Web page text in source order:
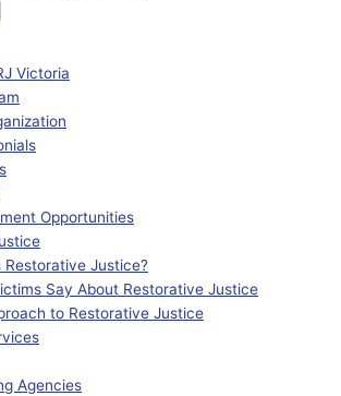
Victoria
Opportunities
Restorative Justice?
Say About Restorative Justice
to Restorative Justice
Agencies